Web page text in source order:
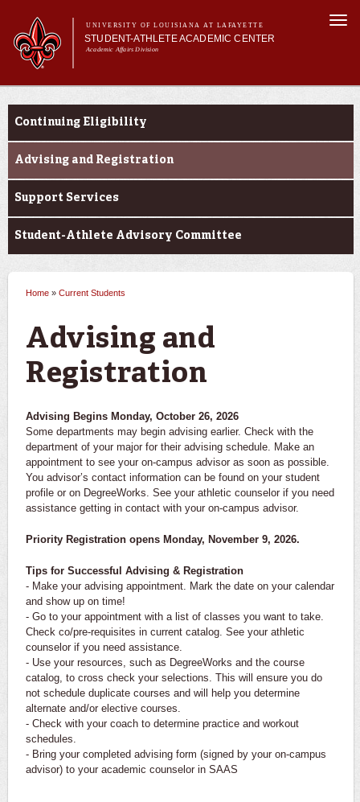
main
content
UNIVERSITY OF LOUISIANA AT LAFAYETTE
STUDENT-ATHLETE ACADEMIC CENTER
Academic Affairs Division
Main menu
Important
Announcements
About Us
Prospective Students
Current Students
Continuing Eligibility
Advising and Registration
Support Services
Student-Athlete Advisory Committee
Home » Current Students
Advising and
Registration
Advising Begins Monday, October 26, 2026
Some departments may begin advising earlier. Check with the
department of your major for their advising schedule. Make an
appointment to see your on-campus advisor as soon as possible.
You advisor’s contact information can be found on your student
profile or on DegreeWorks. See your athletic counselor if you need
assistance getting in contact with your on-campus advisor.
Priority Registration opens Monday, November 9, 2026.
Tips for Successful Advising & Registration
- Make your advising appointment. Mark the date on your calendar
and show up on time!
- Go to your appointment with a list of classes you want to take.
Check co/pre-requisites in current catalog. See your athletic
counselor if you need assistance.
- Use your resources, such as DegreeWorks and the course
catalog, to cross check your selections. This will ensure you do
not schedule duplicate courses and will help you determine
alternate and/or elective courses.
- Check with your coach to determine practice and workout
schedules.
- Bring your completed advising form (signed by your on-campus
advisor) to your academic counselor in SAAS